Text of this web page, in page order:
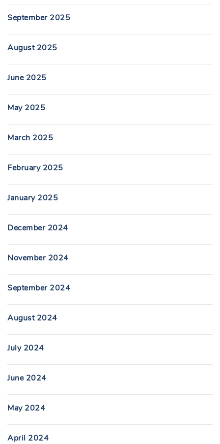
September 2025
August 2025
June 2025
May 2025
March 2025
February 2025
January 2025
December 2024
November 2024
September 2024
August 2024
July 2024
June 2024
May 2024
April 2024